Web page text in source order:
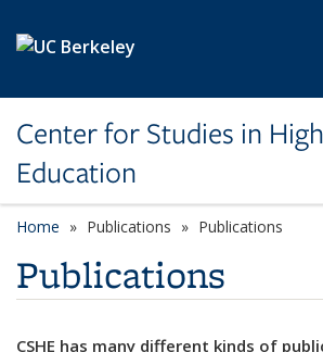
Center for Studies in
Education
Home Publications Publications
Publications
CSHE has many different kinds of